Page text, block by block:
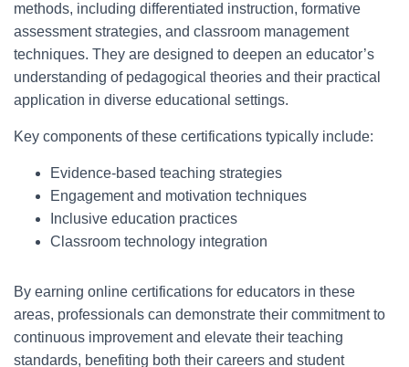
methods, including differentiated instruction, formative
assessment strategies, and classroom management
techniques. They are designed to deepen an educator’s
understanding of pedagogical theories and their practical
application in diverse educational settings.
Key components of these certifications typically include:
Evidence-based teaching strategies
Engagement and motivation techniques
Inclusive education practices
Classroom technology integration
By earning online certifications for educators in these
areas, professionals can demonstrate their commitment to
continuous improvement and elevate their teaching
standards, benefiting both their careers and student